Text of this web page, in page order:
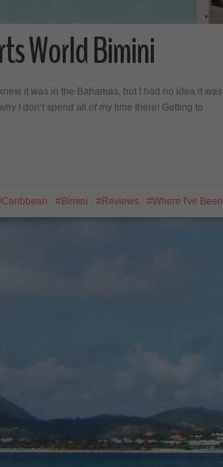
World Bimini
it was in the Bahamas, but I had no idea it was
I don’t spend all of my time there! Getting to
Bimini Reviews Where I've Been